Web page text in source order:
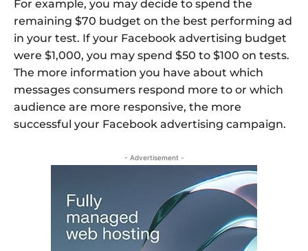
For example, you may decide to spend the
remaining $70 budget on the best performing ad
in your test. If your Facebook advertising budget
were $1,000, you may spend $50 to $100 on tests.
The more information you have about which
messages consumers respond more to or which
audience are more responsive, the more
successful your Facebook advertising campaign.
- Advertisement -